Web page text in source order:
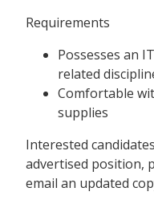
Requirements
Possesses an
related
Comfortable
supplies
Interested
advertised position,
email an updated